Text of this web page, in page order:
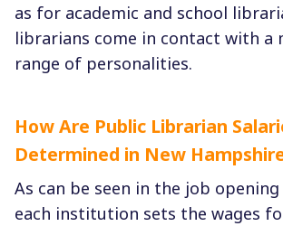
as for academic and school
librarians come in contact with a
range of personalities.
How Are Public Librarian
Determined in New
As can be seen in the job
each institution sets the wages